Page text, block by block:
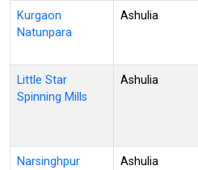
Kurgaon
Natunpara
Ashulia
Little Star
Spinning Mills
Ashulia
Narsinghpur Ashulia